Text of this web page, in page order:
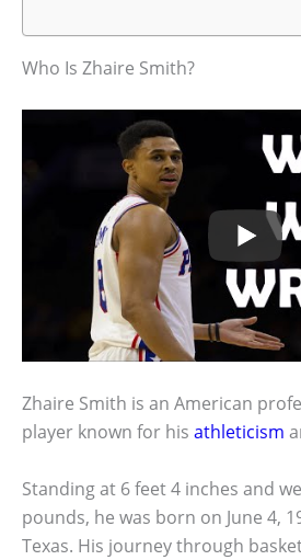
Who Is Zhaire Smith?
Zhaire Smith is an American
player known for his athleticism
Standing at 6 feet 4 inches and
pounds, he was born on June 4,
Texas. His journey through